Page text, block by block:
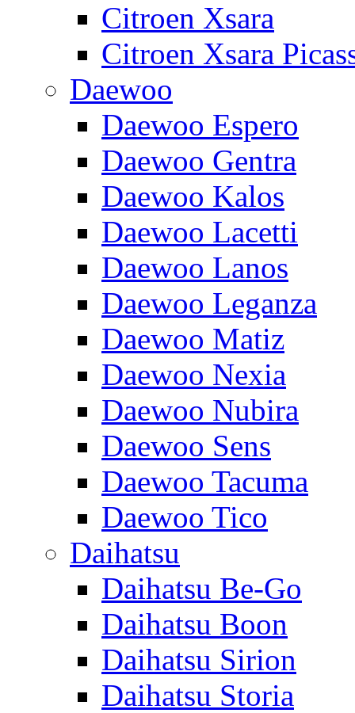
Citroen Xsara
Citroen Xsara
Daewoo
Daewoo Espero
Daewoo Gentra
Daewoo Kalos
Daewoo Lacetti
Daewoo Lanos
Daewoo Leganza
Daewoo Matiz
Daewoo Nexia
Daewoo Nubira
Daewoo Sens
Daewoo Tacuma
Daewoo Tico
Daihatsu
Daihatsu Be-Go
Daihatsu Boon
Daihatsu Sirion
Daihatsu Storia